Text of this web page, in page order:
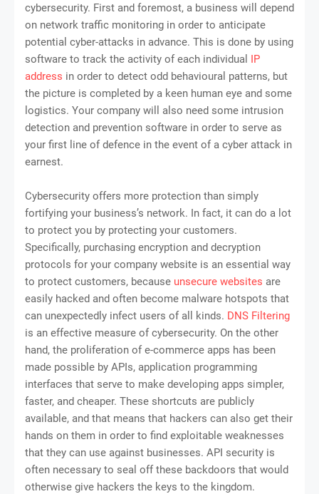
cybersecurity. First and foremost, a business will depend
on network traffic monitoring in order to anticipate
potential cyber-attacks in advance. This is done by using
software to track the activity of each individual IP
address in order to detect odd behavioural patterns, but
the picture is completed by a keen human eye and some
logistics. Your company will also need some intrusion
detection and prevention software in order to serve as
your first line of defence in the event of a cyber attack in
earnest.
Cybersecurity offers more protection than simply
fortifying your business’s network. In fact, it can do a lot
to protect you by protecting your customers.
Specifically, purchasing encryption and decryption
protocols for your company website is an essential way
to protect customers, because unsecure websites are
easily hacked and often become malware hotspots that
can unexpectedly infect users of all kinds. DNS Filtering
is an effective measure of cybersecurity. On the other
hand, the proliferation of e-commerce apps has been
made possible by APIs, application programming
interfaces that serve to make developing apps simpler,
faster, and cheaper. These shortcuts are publicly
available, and that means that hackers can also get their
hands on them in order to find exploitable weaknesses
that they can use against businesses. API security is
often necessary to seal off these backdoors that would
otherwise give hackers the keys to the kingdom.